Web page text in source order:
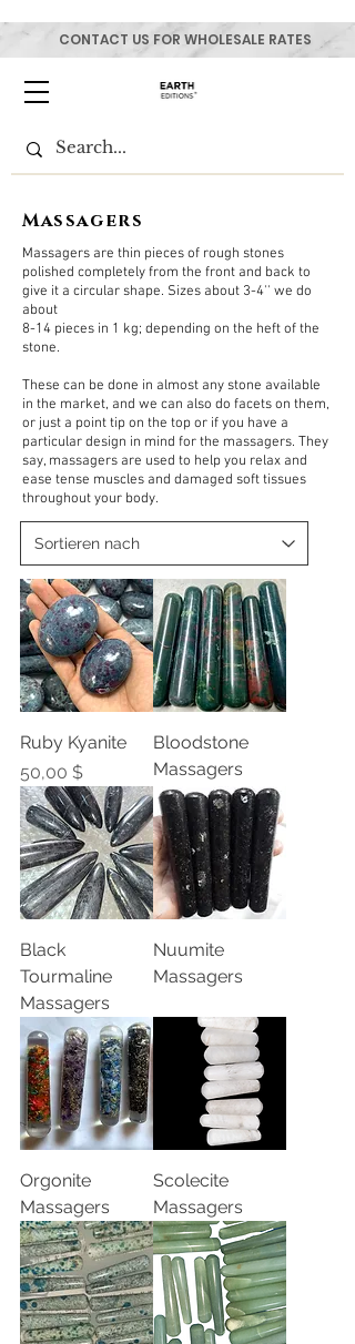
CONTACT US FOR WHOLESALE RATES
Massagers
Massagers are thin pieces of rough stones
polished completely from the front and back to
give it a circular shape. Sizes about 3-4'' we do
about
8-14 pieces in 1 kg; depending on the heft of the
stone.
These can be done in almost any stone available
in the market, and we can also do facets on them,
or just a point tip on the top or if you have a
particular design in mind for the massagers. They
say, massagers are used to help you relax and
ease tense muscles and damaged soft tissues
throughout your body.
Ruby Kyanite
Preis
50,00 $
Bloodstone
Massagers
Black
Tourmaline
Massagers
Nuumite
Massagers
Orgonite
Massagers
Scolecite
Massagers